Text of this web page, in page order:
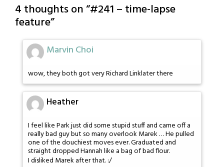
4 thoughts on “#241 – time-lapse
feature”
Marvin Choi
wow, they both got very Richard Linklater there
Heather
I feel like Park just did some stupid stuff and came off a
really bad guy but so many overlook Marek … He pulled
one of the douchiest moves ever. Graduated and
straight dropped Hannah like a bag of bad flour.
I disliked Marek after that. :/